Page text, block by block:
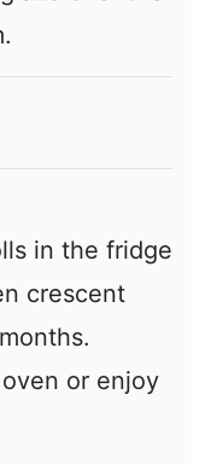
in the fridge
crescent
or enjoy